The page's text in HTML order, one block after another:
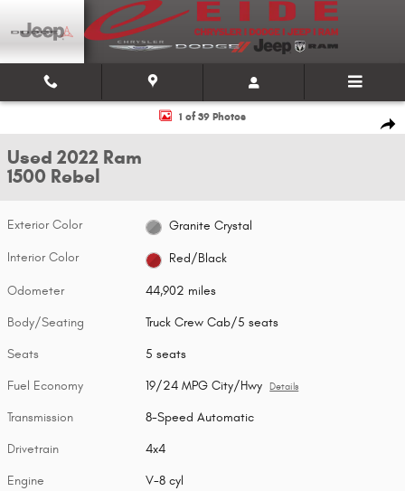
Skip to main content
Used 2022 Ram 1500 Rebel Truck Crew Cab Photo 1 of 39
1 of 39 Photos
Used 2022 Ram
1500 Rebel
Exterior Color Granite Crystal
Interior Color Red/Black
Odometer 44,902 miles
Body/Seating Truck Crew Cab/5 seats
Seats 5 seats
Fuel Economy 19/24 MPG City/Hwy Details
Transmission 8-Speed Automatic
Drivetrain 4x4
Engine V-8 cyl